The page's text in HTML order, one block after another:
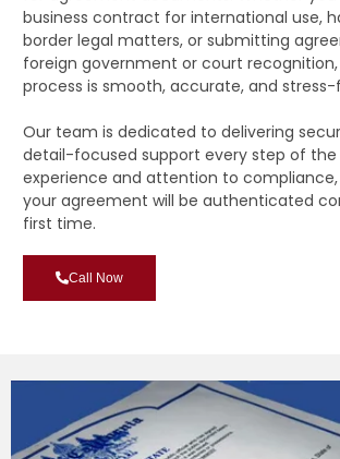
business contract for international use,
border legal matters, or submitting
foreign government or court
process is smooth, accurate, and stress-
Our team is dedicated to delivering
detail-focused support every step of the
experience and attention to
your agreement will be authenticated
first time.
Call Now